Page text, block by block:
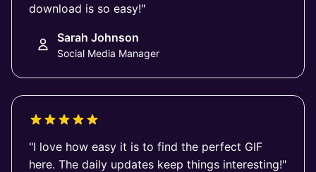
download is so easy!"
Sarah Johnson
Social Media Manager
"I love how easy it is to find the perfect GIF
here. The daily updates keep things interesting!"